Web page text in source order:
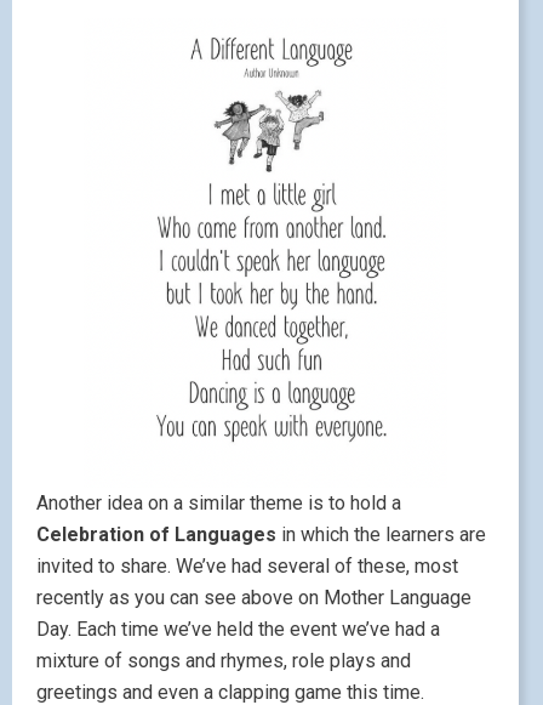
Another idea on a similar theme is to hold a
Celebration of Languages in which the learners are
invited to share. We’ve had several of these, most
recently as you can see above on Mother Language
Day. Each time we’ve held the event we’ve had a
mixture of songs and rhymes, role plays and
greetings and even a clapping game this time.